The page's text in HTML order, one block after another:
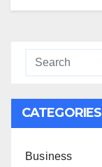
CATEGORIES
Business